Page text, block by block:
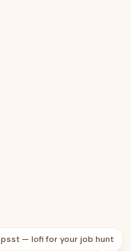
psst — lofi for your job hunt